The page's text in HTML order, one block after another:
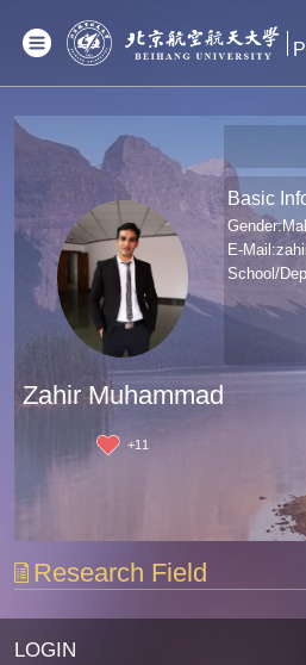
Zahir Muhammad
+11
Basic
E-Mail:
School/
Research Field
LOGIN